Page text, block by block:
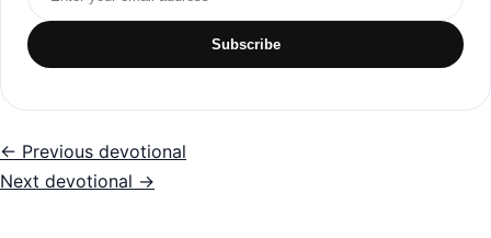
Subscribe
← Previous devotional
Next devotional →